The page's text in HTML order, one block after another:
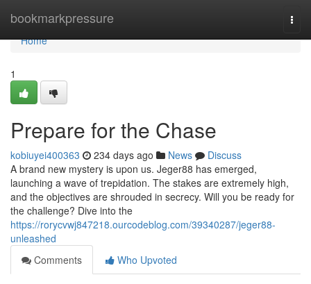
bookmarkpressure
Home
Home
1
Prepare for the Chase
kobiuyei400363 234 days ago News
Discuss
A brand new mystery is upon us. Jeger88 has emerged,
launching a wave of trepidation. The stakes are extremely high,
and the objectives are shrouded in secrecy. Will you be ready for
the challenge? Dive into the
https://rorycvwj847218.ourcodeblog.com/39340287/jeger88-
unleashed
Comments
Who Upvoted